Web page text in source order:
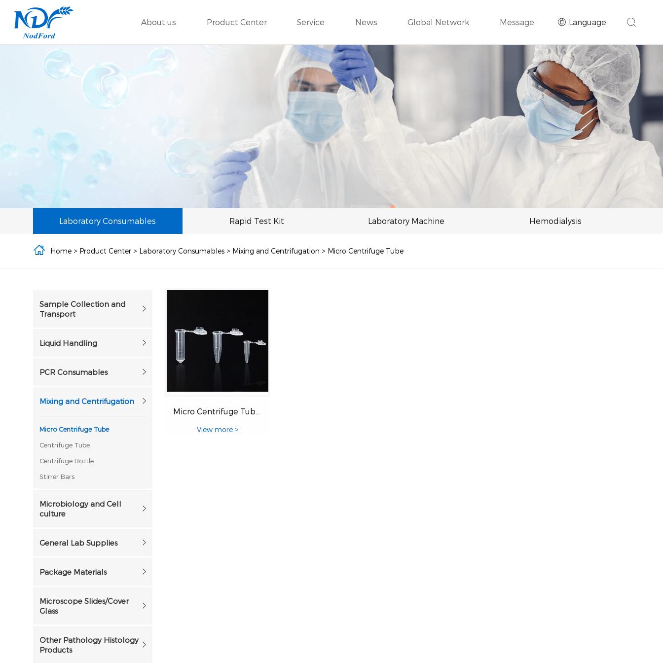
Language
About us Product Center Service News Global Network Message
Laboratory Consumables Rapid Test Kit Laboratory Machine Hemodialysis
Home > Product Center > Laboratory Consumables > Mixing and Centrifugation > Micro Centrifuge Tube
Sample Collection and
Transport
Liquid Handling
PCR Consumables
Mixing and Centrifugation
Micro Centrifuge Tube
Centrifuge Tube
Centrifuge Bottle
Stirrer Bars
Microbiology and Cell
culture
General Lab Supplies
Package Materials
Microscope Slides/Cover
Glass
Other Pathology Histology
Products
View more >